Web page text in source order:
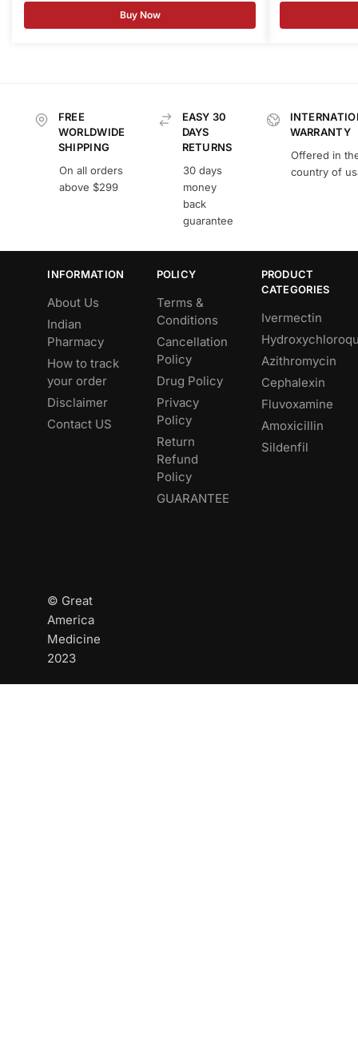
Buy Now
FREE
WORLDWIDE
SHIPPING
On all orders
above $299
EASY 30
DAYS
RETURNS
30 days
money
back
guarantee
WARRANTY
Offered in
country of
INFORMATION
About Us
Indian
Pharmacy
How to track
your order
Disclaimer
Contact US
POLICY
Terms &
Conditions
Cancellation
Policy
Drug Policy
Privacy
Policy
Return
Refund
Policy
GUARANTEE
PRODUCT
CATEGORIES
Ivermectin
Azithromycin
Cephalexin
Fluvoxamine
Amoxicillin
Sildenfil
© Great
America
Medicine
2023